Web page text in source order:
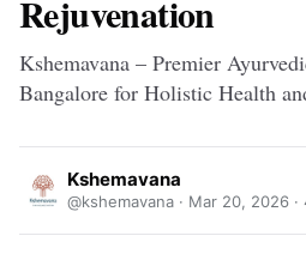
Rejuvenation
Kshemavana – Premier
Bangalore for Holistic Health
Kshemavana
@kshemavana · Mar 20, 2026